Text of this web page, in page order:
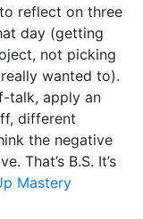
reflect on three
day (getting
not picking
wanted to).
talk, apply an
different
the negative
That’s B.S. It’s
Mastery